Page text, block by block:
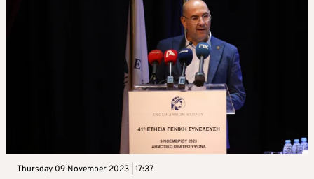
Thursday 09 November 2023 | 17:37